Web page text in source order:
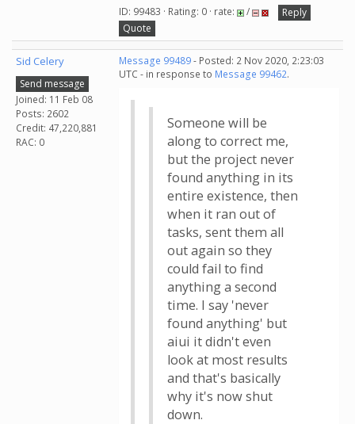
ID: 99483 · Rating: 0 · rate: /
Reply
Quote
Sid Celery
Send message
Joined: 11 Feb 08
Posts: 2602
Credit: 47,220,881
RAC: 0
Message 99489- Posted: 2 Nov 2020, 2:23:03
UTC - in response to Message 99462.
Someone will be
along to correct me,
but the project never
found anything in its
entire existence, then
when it ran out of
tasks, sent them all
out again so they
could fail to find
anything a second
time. I say 'never
found anything' but
aiui it didn't even
look at most results
and that's basically
why it's now shut
down.